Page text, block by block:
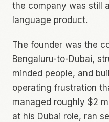
the company was still
language product.
The founder was the
Bengaluru-to-Dubai,
minded people, and
operating frustration
managed roughly $2
at his Dubai role, ran